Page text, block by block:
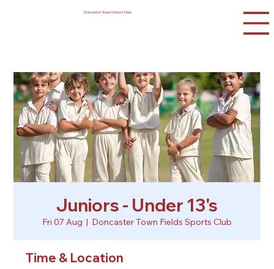
Doncaster Town Cricket Club
Juniors - Under 13's
Fri 07 Aug
  |
Doncaster Town Fields Sports Club
Time & Location